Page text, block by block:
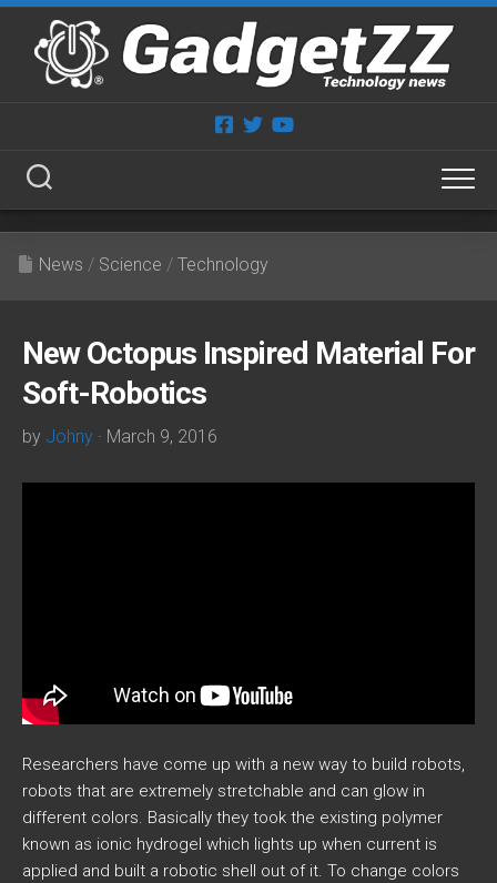
Skip
content
News / Science / Technology
New Octopus Inspired Material For
Soft-Robotics
by Johny · March 9, 2016
Researchers have come up with a new way to build robots,
robots that are extremely stretchable and can glow in
different colors. Basically they took the existing polymer
known as ionic hydrogel which lights up when current is
applied and built a robotic shell out of it. To change colors